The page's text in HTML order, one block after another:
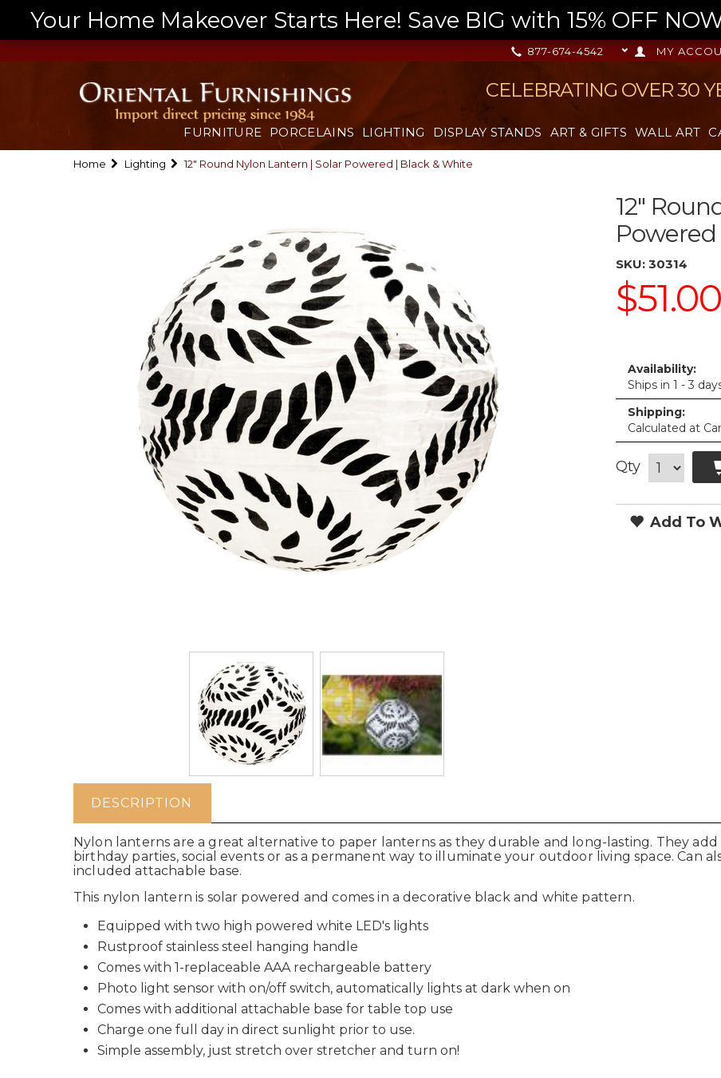
Your Home Makeover Starts Here! Save BIG with 15% OFF
MY
877-674-4542
CELEBRATING OVER 30
FURNITURE PORCELAINS LIGHTING DISPLAY STANDS ART & GIFTS WALL ART
Home Lighting 12" Round Nylon Lantern | Solar Powered | Black & White
12"
SKU: 30314
$51.00
Availability:
Ships in 1 - 3
Shipping:
Calculated at
Qty
Add To
DESCRIPTION
Nylon lanterns are a great alternative to paper lanterns as they durable and long-lasting. They
birthday parties, social events or as a permanent way to illuminate your outdoor living space. Can
included attachable base.
This nylon lantern is solar powered and comes in a decorative black and white pattern.
Equipped with two high powered white LED's lights
Rustproof stainless steel hanging handle
Comes with 1-replaceable AAA rechargeable battery
Photo light sensor with on/off switch, automatically lights at dark when on
Comes with additional attachable base for table top use
Charge one full day in direct sunlight prior to use.
Simple assembly, just stretch over stretcher and turn on!